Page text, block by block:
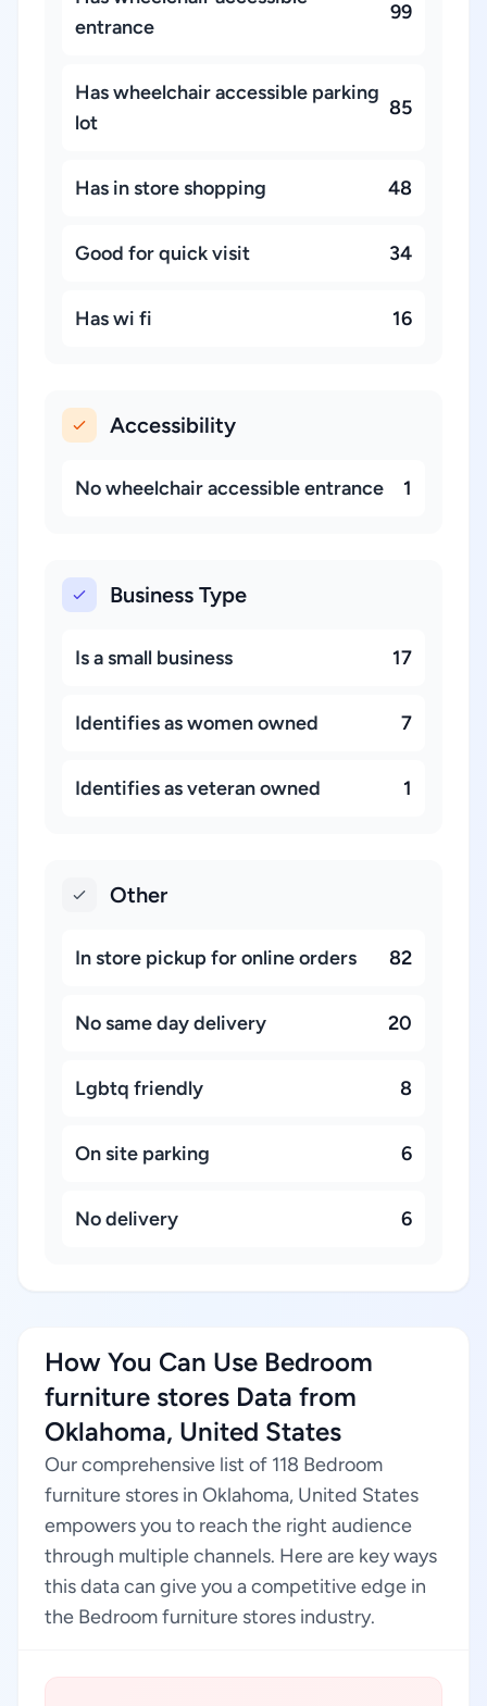
entrance
99
Has wheelchair accessible parking
lot
85
Has in store shopping 48
Good for quick visit 34
Has wi fi 16
Accessibility
No wheelchair accessible entrance 1
Business Type
Is a small business 17
Identifies as women owned 7
Identifies as veteran owned 1
Other
In store pickup for online orders 82
No same day delivery 20
Lgbtq friendly 8
On site parking 6
No delivery 6
How You Can Use Bedroom
furniture stores Data from
Oklahoma, United States
Our comprehensive list of 118 Bedroom
furniture stores in Oklahoma, United States
empowers you to reach the right audience
through multiple channels. Here are key ways
this data can give you a competitive edge in
the Bedroom furniture stores industry.